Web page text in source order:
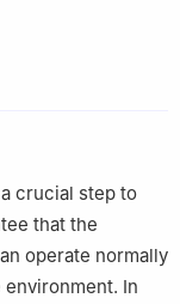
of Military
China
crucial step to
that the
operate normally
In